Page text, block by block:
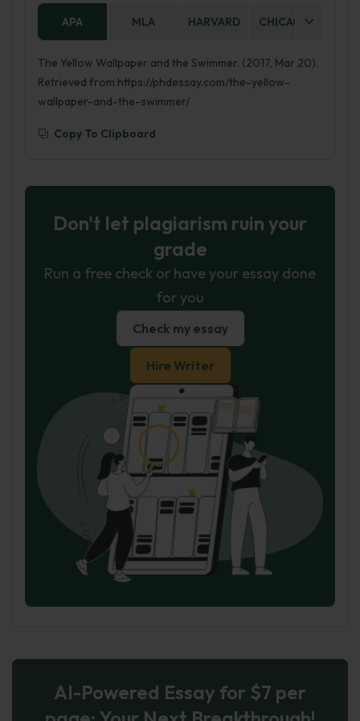
APA MLA HARVARD CHICAGO
The Yellow Wallpaper and the Swimmer. (2017, Mar 20).
Retrieved from https://phdessay.com/the-yellow-
wallpaper-and-the-swimmer/
Copy To Clipboard
Don't let plagiarism ruin your
grade
Run a free check or have your essay done
for you
Check my essay
Hire Writer
AI-Powered Essay for $7 per